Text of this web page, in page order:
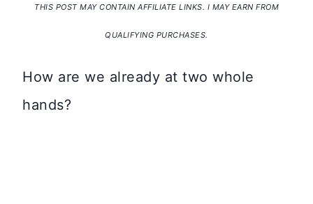
THIS POST MAY CONTAIN AFFILIATE LINKS. I MAY EARN FROM
QUALIFYING PURCHASES.
How are we already at two whole
hands?